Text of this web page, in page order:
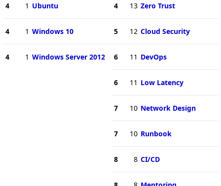
4 1 Ubuntu
4 1 Windows 10
4 1 Windows Server 2012
4 13 Zero Trust
5 12 Cloud Security
6 11 DevOps
6 11 Low Latency
7 10 Network Design
7 10 Runbook
8 8 CI/CD